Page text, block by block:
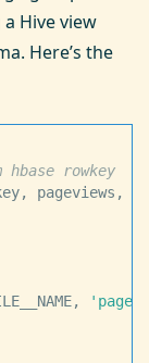
Hive view
Here’s the
rowkey
pageviews,
'